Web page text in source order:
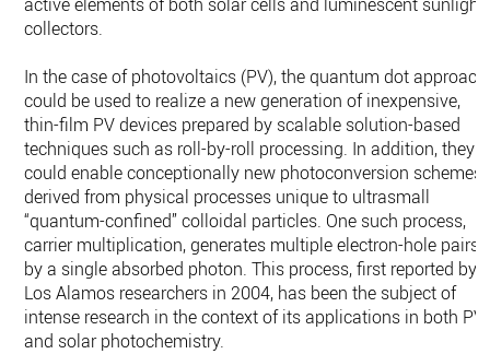
collectors.
In the case of photovoltaics (PV), the quantum dot approach
could be used to realize a new generation of inexpensive,
thin-film PV devices prepared by scalable solution-based
techniques such as roll-by-roll processing. In addition, they
could enable conceptionally new photoconversion schemes
derived from physical processes unique to ultrasmall
“quantum-confined” colloidal particles. One such process,
carrier multiplication, generates multiple electron-hole pairs
by a single absorbed photon. This process, first reported by
Los Alamos researchers in 2004, has been the subject of
intense research in the context of its applications in both
and solar photochemistry.